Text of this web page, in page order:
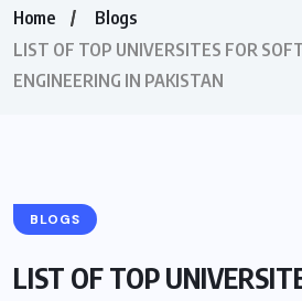
Home
Blogs
LIST OF TOP UNIVERSITES FOR
ENGINEERING IN PAKISTAN
BLOGS
LIST OF TOP